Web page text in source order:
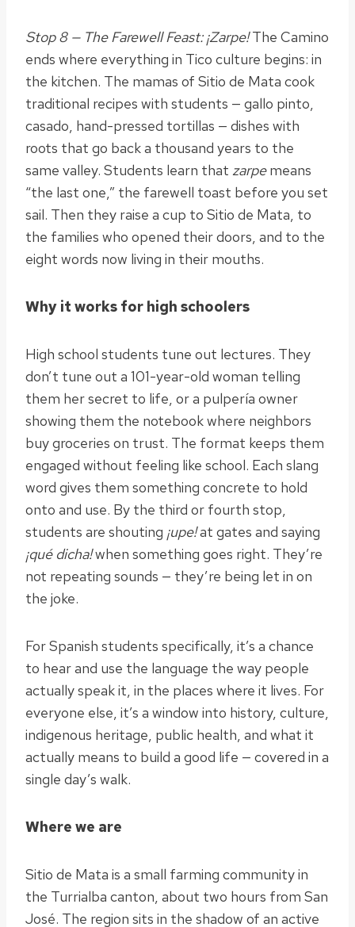
Stop 8 — The Farewell Feast: ¡Zarpe!The Camino
ends where everything in Tico culture begins: in
the kitchen. The mamas of Sitio de Mata cook
traditional recipes with students — gallo pinto,
casado, hand-pressed tortillas — dishes with
roots that go back a thousand years to the
same valley. Students learn that zarpemeans
“the last one,” the farewell toast before you set
sail. Then they raise a cup to Sitio de Mata, to
the families who opened their doors, and to the
eight words now living in their mouths.
Why it works for high schoolers
High school students tune out lectures. They
don’t tune out a 101-year-old woman telling
them her secret to life, or a pulpería owner
showing them the notebook where neighbors
buy groceries on trust. The format keeps them
engaged without feeling like school. Each slang
word gives them something concrete to hold
onto and use. By the third or fourth stop,
students are shouting ¡upe!at gates and saying
¡qué dicha!when something goes right. They’re
not repeating sounds — they’re being let in on
the joke.
For Spanish students specifically, it’s a chance
to hear and use the language the way people
actually speak it, in the places where it lives. For
everyone else, it’s a window into history, culture,
indigenous heritage, public health, and what it
actually means to build a good life — covered in a
single day’s walk.
Where we are
Sitio de Mata is a small farming community in
the Turrialba canton, about two hours from San
José. The region sits in the shadow of an active